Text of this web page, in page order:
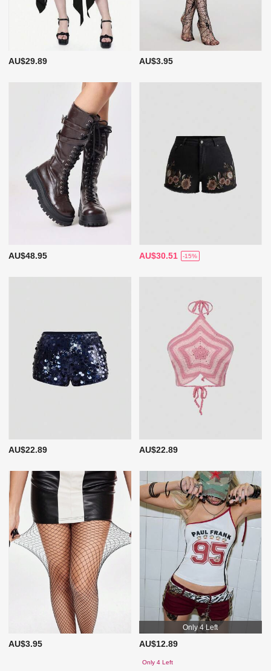
AU$29.89 AU$3.95
AU$48.95 AU$30.51 -15%
AU$22.89 AU$22.89
AU$3.95
Only 4 Left
AU$12.89
Only 4 Left